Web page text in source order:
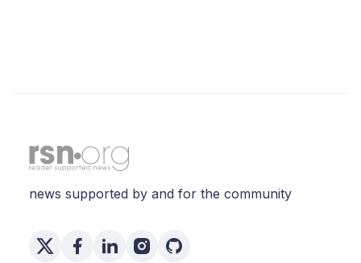
news supported by and for the community